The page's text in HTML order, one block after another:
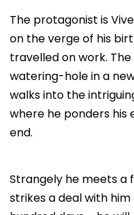
The protagonist is
on the verge of his
travelled on work.
watering-hole in a
walks into the
where he ponders his
end.
Strangely he meets a
strikes a deal with